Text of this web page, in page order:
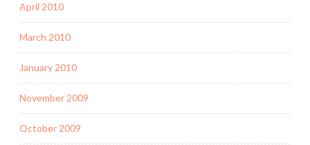
April 2010
March 2010
January 2010
November 2009
October 2009